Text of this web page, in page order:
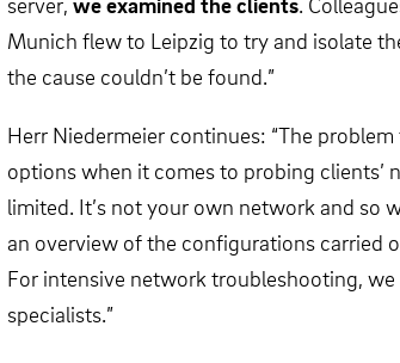
Munich flew to Leipzig to try and isolate
the cause couldn’t be found.”
Herr Niedermeier continues: “The
options when it comes to probing clients’
limited. It’s not your own network and so
an overview of the configurations carried
For intensive network troubleshooting,
specialists.”